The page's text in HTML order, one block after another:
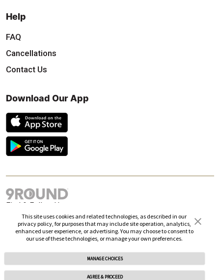
Help
FAQ
Cancellations
Contact Us
Download Our App
Find & Follow Us
© 2026 9Round. All rights reserved.
This site uses cookies and related technologies, as described in our
privacy policy, for purposes that may include site operation, analytics,
enhanced user experience, or advertising. You may choose to consent to
our use of these technologies, or manage your own preferences.
MANAGE CHOICES
AGREE & PROCEED